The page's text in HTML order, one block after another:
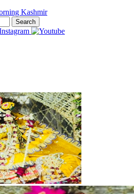
Search